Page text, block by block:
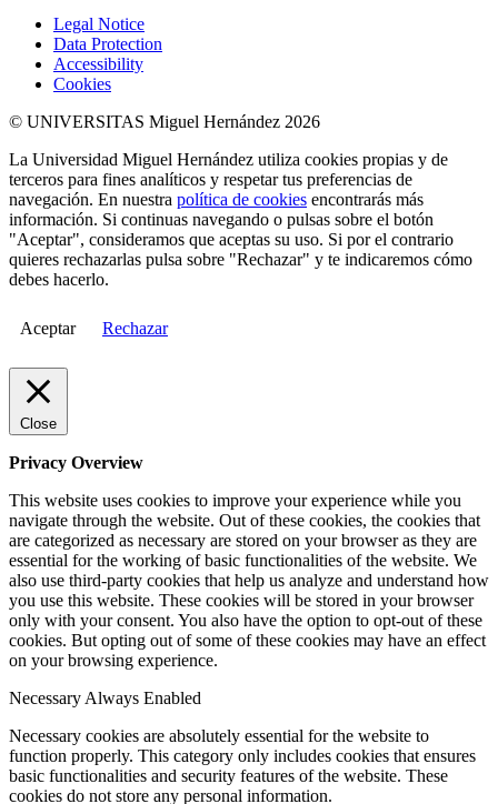
Legal Notice
Data Protection
Accessibility
Cookies
© UNIVERSITAS Miguel Hernández 2026
La Universidad Miguel Hernández utiliza cookies propias y de
terceros para fines analíticos y respetar tus preferencias de
navegación. En nuestra política de cookies encontrarás más
información. Si continuas navegando o pulsas sobre el botón
"Aceptar", consideramos que aceptas su uso. Si por el contrario
quieres rechazarlas pulsa sobre "Rechazar" y te indicaremos cómo
debes hacerlo.
Aceptar Rechazar
Close
Privacy Overview
This website uses cookies to improve your experience while you
navigate through the website. Out of these cookies, the cookies that
are categorized as necessary are stored on your browser as they are
essential for the working of basic functionalities of the website. We
also use third-party cookies that help us analyze and understand how
you use this website. These cookies will be stored in your browser
only with your consent. You also have the option to opt-out of these
cookies. But opting out of some of these cookies may have an effect
on your browsing experience.
NecessaryAlways Enabled
Necessary cookies are absolutely essential for the website to
function properly. This category only includes cookies that ensures
basic functionalities and security features of the website. These
cookies do not store any personal information.